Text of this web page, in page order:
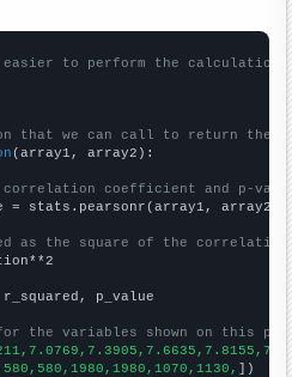
easier to perform the calculation
that we can call to return the
(array1, array2):
correlation coefficient and p-
= stats.pearsonr(array1, array2)
as the square of the
p_value
the variables shown on this
])